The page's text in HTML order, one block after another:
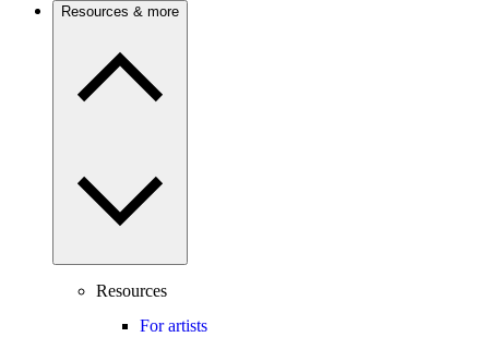
Resources & more
Resources
For artists